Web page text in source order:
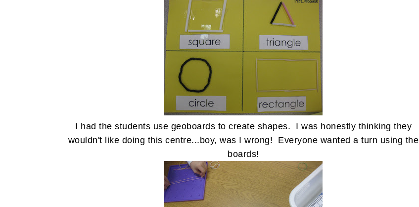
I had the students use geoboards to create shapes. I was honestly thinking they
wouldn't like doing this centre...boy, was I wrong! Everyone wanted a turn using the
boards!